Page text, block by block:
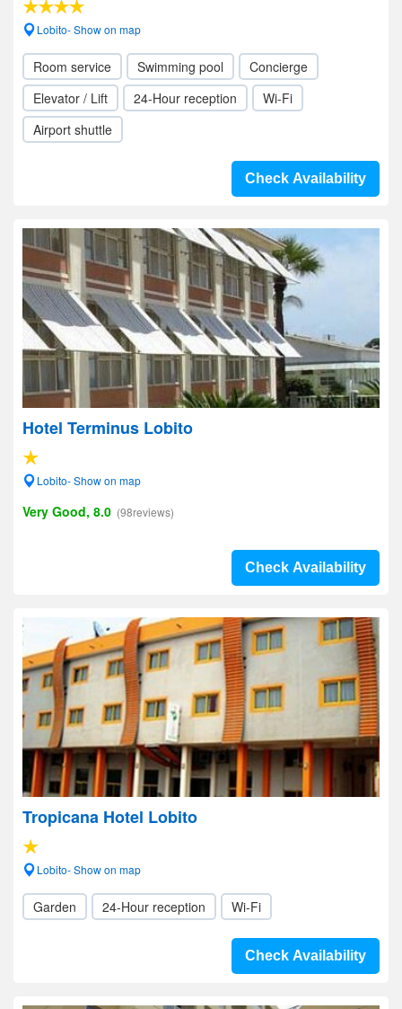
Lobito- Show on map
Room service Swimming pool
Concierge
Elevator / Lift
24-Hour reception
Wi-Fi
Airport shuttle
Check Availability
Hotel Terminus Lobito
Lobito- Show on map
Very Good, 8.0 (98reviews)
Check Availability
Tropicana Hotel Lobito
Lobito- Show on map
Garden 24-Hour reception Wi-Fi
Check Availability